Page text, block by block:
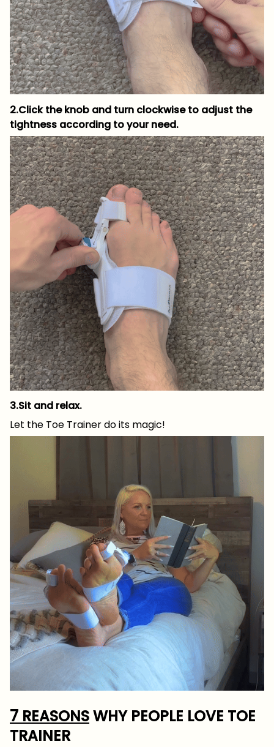
2.Click the knob and turn clockwise to adjust the
tightness according to your need.
3.Sit and relax.
Let the Toe Trainer do its magic!
7 REASONSWHY PEOPLE LOVE TOE
TRAINER